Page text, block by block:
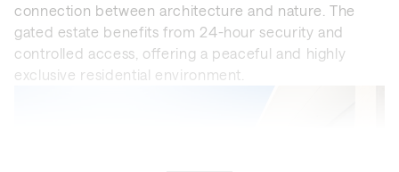
connection between architecture and nature. The
gated estate benefits from 24-hour security and
controlled access, offering a peaceful and highly
exclusive residential environment.